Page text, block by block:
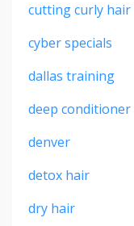
cutting curly hair
cyber specials
dallas training
deep conditioner
denver
detox hair
dry hair